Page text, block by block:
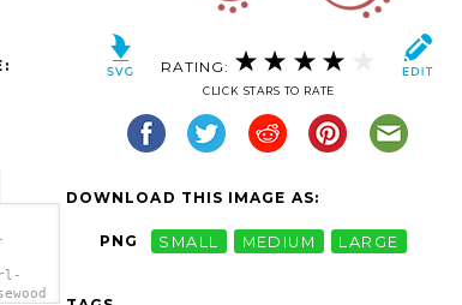
RATING:
CLICK STARS TO RATE
DOWNLOAD THIS IMAGE AS:
PNG SMALL MEDIUM LARGE